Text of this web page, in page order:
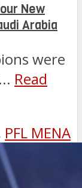
New
Arabia
were
Read
PFL MENA